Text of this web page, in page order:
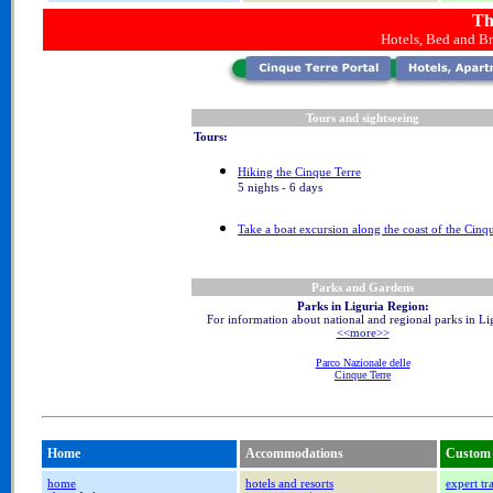
Hotels, Bed and
Tours and sightseeing
Tours:
Hiking the Cinque Terre
5 nights - 6 days
Take a boat excursion along the coast of the
Parks and Gardens
Parks in Liguria Region:
For information about national and regional parks in
<<more>>
Parco Nazionale delle
Cinque Terre
Home Accommodations Custom
home
hotels and resorts
expert